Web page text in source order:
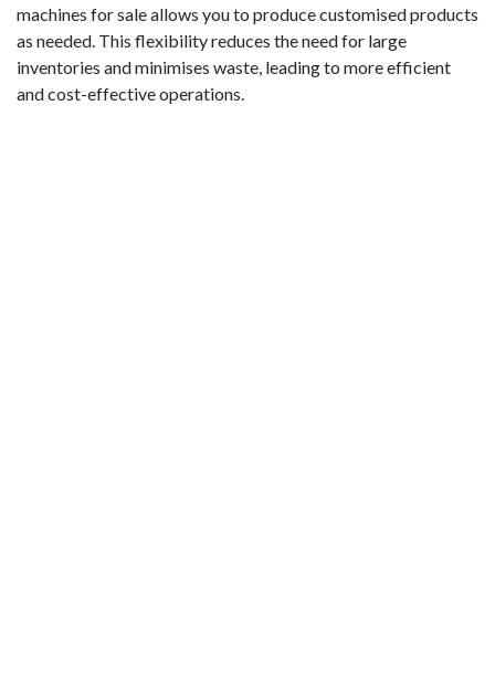
machines for sale allows you to produce customised products
as needed. This flexibility reduces the need for large
inventories and minimises waste, leading to more efficient
and cost-effective operations.